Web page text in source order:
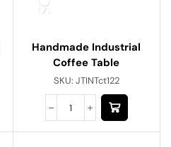
Handmade Industrial
Coffee Table
SKU: JTINTct122